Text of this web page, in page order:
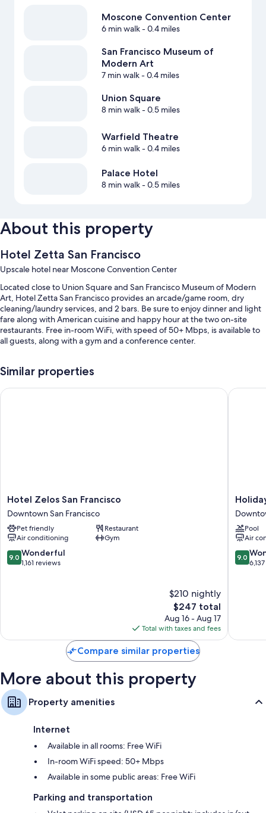
Moscone Convention Center
6 min walk- 0.4 miles
San Francisco Museum of
Modern Art
7 min walk- 0.4 miles
Union Square
8 min walk- 0.5 miles
Warfield Theatre
6 min walk- 0.4 miles
Palace Hotel
8 min walk- 0.5 miles
About this property
Hotel Zetta San Francisco
Upscale hotel near Moscone Convention Center
Located close to Union Square and San Francisco Museum of Modern
Art, Hotel Zetta San Francisco provides an arcade/game room, dry
cleaning/laundry services, and 2 bars. Be sure to enjoy dinner and light
fare along with American cuisine and happy hour at the two on-site
restaurants. Free in-room WiFi, with speed of 50+ Mbps, is available to
all guests, along with a gym and a conference center.
Breakfast (surcharge), valet parking (surcharge), and express check-
out
bathrobes. Guest reviews speak positively of the clean rooms at the
Other amenities include:
Hypo-allergenic bedding, pillowtop mattresses, and down
comforters
Free infant beds, daily housekeeping, and desks
Similar properties
Hotel
Zelos
San
Francisco
Downtown
San
Francisco
Hotel Zelos San Francisco
Downtown San Francisco
Pet friendly
Restaurant
Air conditioning
Gym
9.0
out
9.0 Wonderful
1,161 reviews
$210 nightly
The
price
is
$247
$247 total
Aug 16 - Aug 17
Total with taxes and fees
Hotel Zelos San Francisco
Holiday
Inn
Golden
by
IHG
Pool
Air
9.0
out
9.0
Holiday
Compare similar properties
More about this property
Property amenities
Internet
Available in all rooms: Free WiFi
In-room WiFi speed: 50+ Mbps
Available in some public areas: Free WiFi
Parking and transportation